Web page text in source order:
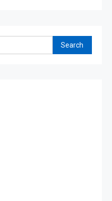
Search
for: